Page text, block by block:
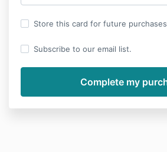
Store this card for future purchases
Subscribe to our email list.